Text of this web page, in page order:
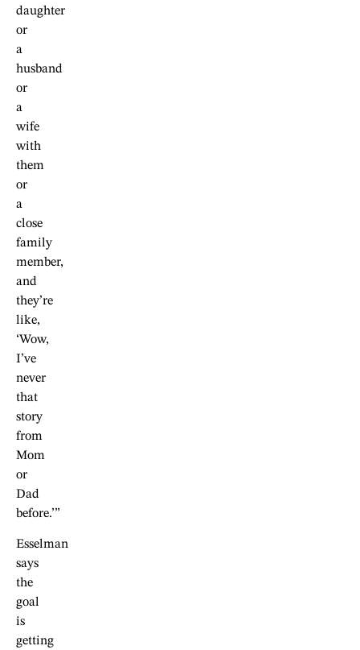
daughter
or
a
husband
or
a
wife
with
them
or
a
close
family
member,
and
they’re
like,
‘Wow,
I’ve
never
that
story
from
Mom
or
Dad
before.’”
Esselman
says
the
goal
is
getting